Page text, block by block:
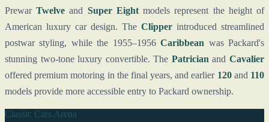
PrewarTwelve and Super Eightmodels represent the height of
American luxury car design. The Clipper introduced streamlined
postwar styling, while the 1955–1956Caribbean was Packard's
stunning two-tone luxury convertible. The Patrician andCavalier
offered premium motoring in the final years, and earlier 120and 110
models provide more accessible entry to Packard ownership.
Classic Cars Arena